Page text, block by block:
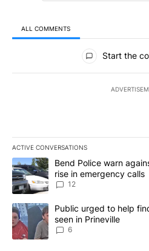
ALL COMMENTS
All Comments
Start the
ACTIVE CONVERSATIONS
The following is a list of the most
A trending article titled "Bend
Bend Police warn
rise in emergency calls
12
A trending article titled "Public
Public urged to help
seen in Prineville
6